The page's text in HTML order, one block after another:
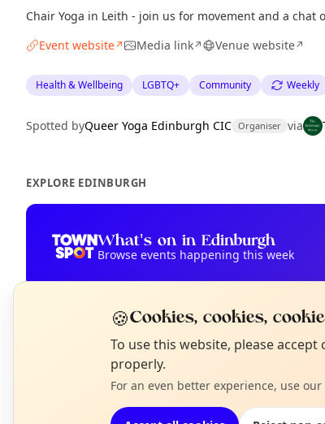
Chair Yoga in Leith - join us for movement and a chat
Event website↗ Media link↗ Venue website↗
Health & Wellbeing LGBTQ+ Community Weekly
Spotted byQueer Yoga Edinburgh CIC Organiser via
EXPLORE EDINBURGH
What's on in Edinburgh
Browse events happening this week
🍪Cookies, cookies,
To use this website, please
properly.
For an even better experience, use our